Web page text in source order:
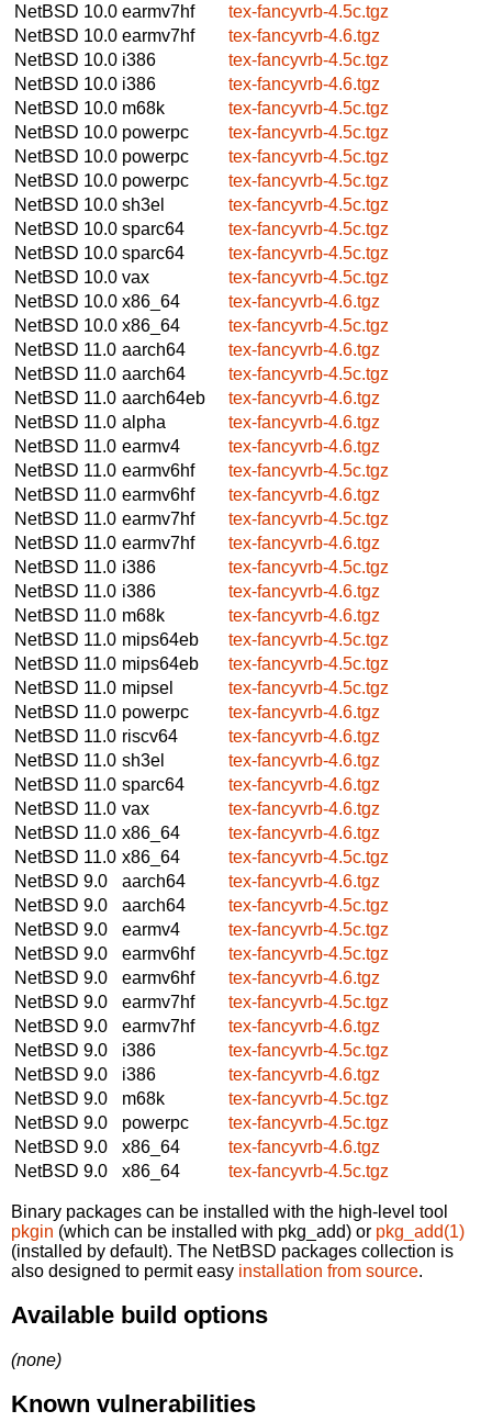
NetBSD 10.0 earmv7hf
tex-fancyvrb-4.5c.tgz
NetBSD 10.0 earmv7hf
tex-fancyvrb-4.6.tgz
NetBSD 10.0 i386
tex-fancyvrb-4.5c.tgz
NetBSD 10.0 i386
tex-fancyvrb-4.6.tgz
NetBSD 10.0 m68k
tex-fancyvrb-4.5c.tgz
NetBSD 10.0 powerpc
tex-fancyvrb-4.5c.tgz
NetBSD 10.0 powerpc
tex-fancyvrb-4.5c.tgz
NetBSD 10.0 powerpc
tex-fancyvrb-4.5c.tgz
NetBSD 10.0 sh3el
tex-fancyvrb-4.5c.tgz
NetBSD 10.0 sparc64
tex-fancyvrb-4.5c.tgz
NetBSD 10.0 sparc64
tex-fancyvrb-4.5c.tgz
NetBSD 10.0 vax
tex-fancyvrb-4.5c.tgz
NetBSD 10.0 x86_64
tex-fancyvrb-4.6.tgz
NetBSD 10.0 x86_64
tex-fancyvrb-4.5c.tgz
NetBSD 11.0 aarch64
tex-fancyvrb-4.6.tgz
NetBSD 11.0 aarch64
tex-fancyvrb-4.5c.tgz
NetBSD 11.0 aarch64eb
tex-fancyvrb-4.6.tgz
NetBSD 11.0 alpha
tex-fancyvrb-4.6.tgz
NetBSD 11.0 earmv4
tex-fancyvrb-4.6.tgz
NetBSD 11.0 earmv6hf
tex-fancyvrb-4.5c.tgz
NetBSD 11.0 earmv6hf
tex-fancyvrb-4.6.tgz
NetBSD 11.0 earmv7hf
tex-fancyvrb-4.5c.tgz
NetBSD 11.0 earmv7hf
tex-fancyvrb-4.6.tgz
NetBSD 11.0 i386
tex-fancyvrb-4.5c.tgz
NetBSD 11.0 i386
tex-fancyvrb-4.6.tgz
NetBSD 11.0 m68k
tex-fancyvrb-4.6.tgz
NetBSD 11.0 mips64eb
tex-fancyvrb-4.5c.tgz
NetBSD 11.0 mips64eb
tex-fancyvrb-4.5c.tgz
NetBSD 11.0 mipsel
tex-fancyvrb-4.5c.tgz
NetBSD 11.0 powerpc
tex-fancyvrb-4.6.tgz
NetBSD 11.0 riscv64
tex-fancyvrb-4.6.tgz
NetBSD 11.0 sh3el
tex-fancyvrb-4.6.tgz
NetBSD 11.0 sparc64
tex-fancyvrb-4.6.tgz
NetBSD 11.0 vax
tex-fancyvrb-4.6.tgz
NetBSD 11.0 x86_64
tex-fancyvrb-4.6.tgz
NetBSD 11.0 x86_64
tex-fancyvrb-4.5c.tgz
NetBSD 9.0
aarch64
tex-fancyvrb-4.6.tgz
NetBSD 9.0
aarch64
tex-fancyvrb-4.5c.tgz
NetBSD 9.0
earmv4
tex-fancyvrb-4.5c.tgz
NetBSD 9.0
earmv6hf
tex-fancyvrb-4.5c.tgz
NetBSD 9.0
earmv6hf
tex-fancyvrb-4.6.tgz
NetBSD 9.0
earmv7hf
tex-fancyvrb-4.5c.tgz
NetBSD 9.0
earmv7hf
tex-fancyvrb-4.6.tgz
NetBSD 9.0
i386
tex-fancyvrb-4.5c.tgz
NetBSD 9.0
i386
tex-fancyvrb-4.6.tgz
NetBSD 9.0
m68k
tex-fancyvrb-4.5c.tgz
NetBSD 9.0
powerpc
tex-fancyvrb-4.5c.tgz
NetBSD 9.0
x86_64
tex-fancyvrb-4.6.tgz
NetBSD 9.0
x86_64 tex-fancyvrb-4.5c.tgz
Binary packages can be installed with the high-level tool
pkgin (which can be installed with pkg_add) or pkg_add(1)
(installed by default). The NetBSD packages collection is
also designed to permit easy installation from source.
Available build options
(none)
Known vulnerabilities